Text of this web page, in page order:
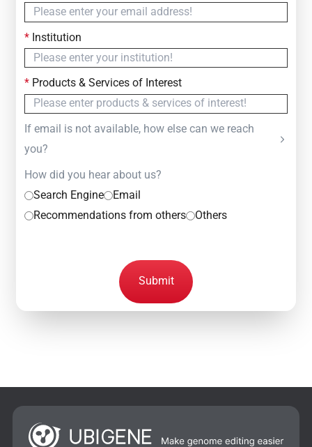
*Institution
*Products & Services of Interest
If email is not available, how else can we reach
you?
How did you hear about us?
Search Engine
Email
Recommendations from others
Others
Submit